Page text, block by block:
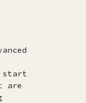
start
are